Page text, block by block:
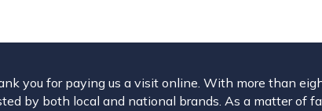
you for paying us a visit online. With more than
by both local and national brands. As a matter of